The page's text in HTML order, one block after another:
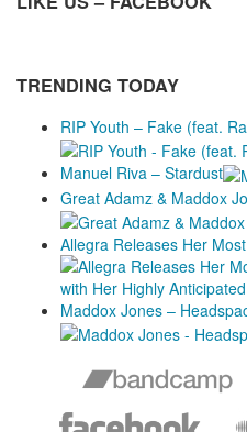
TRENDING TODAY
RIP Youth – Fake (feat.
Manuel Riva – Stardust
Great Adamz & Maddox
Allegra Releases Her
Maddox Jones –